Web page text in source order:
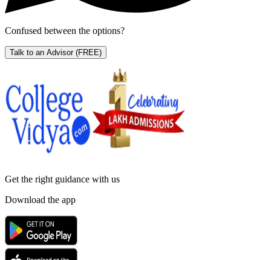
Confused between the options?
Talk to an Advisor (FREE)
Get the right guidance with us
Download the app